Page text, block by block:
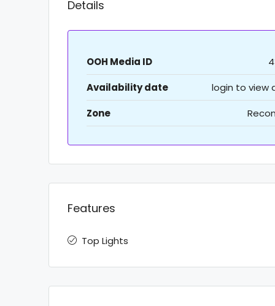
Details
OOH Media ID
Availability date
login to view
Zone
Features
Top Lights